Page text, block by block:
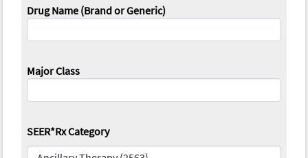
Drug Name (Brand or Generic)
Major Class
SEER*Rx Category